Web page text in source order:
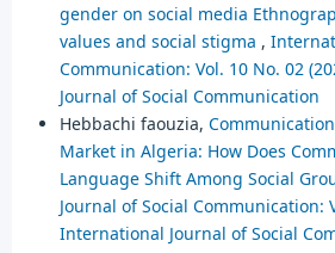
gender on social media
values and social stigma ,
Communication: Vol. 10 No. 02
Journal of Social Communication
Hebbachi faouzia,
Market in Algeria: How Does
Language Shift Among Social
Journal of Social Communication:
International Journal of Social